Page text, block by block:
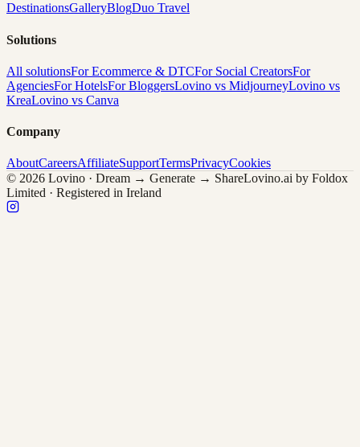
DestinationsGalleryBlogDuo Travel
Solutions
All solutionsFor Ecommerce & DTCFor Social CreatorsFor
AgenciesFor HotelsFor BloggersLovino vs MidjourneyLovino vs
KreaLovino vs Canva
Company
AboutCareersAffiliateSupportTermsPrivacyCookies
© 2026 Lovino · Dream → Generate → ShareLovino.ai by Foldox
Limited · Registered in Ireland